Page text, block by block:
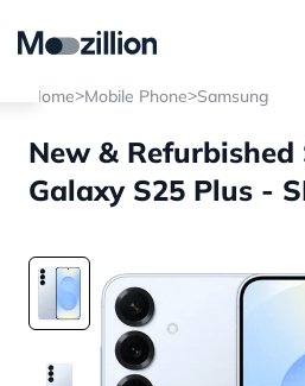
Home>Mobile Phone>Samsung
New & Refurbished
Galaxy S25 Plus -